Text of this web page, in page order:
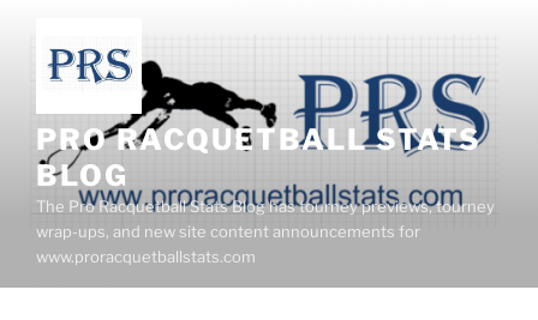
content
PRO RACQUETBALL STATS
BLOG
The Pro Racquetball Stats Blog has tourney previews, tourney
wrap-ups, and new site content announcements for
www.proracquetballstats.com